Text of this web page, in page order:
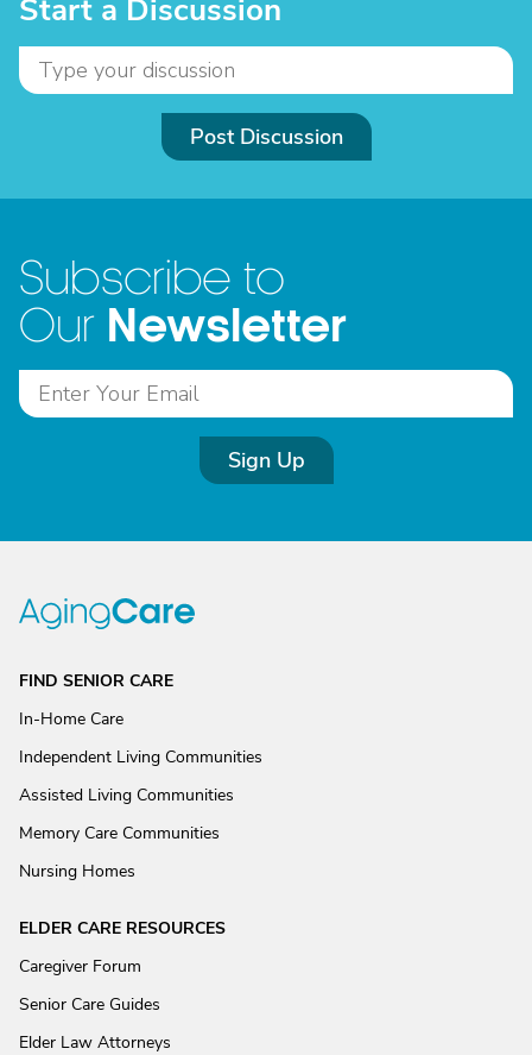
Start a Discussion
Post Discussion
Subscribe to
Our Newsletter
Sign Up
FIND SENIOR CARE
In-Home Care
Independent Living Communities
Assisted Living Communities
Memory Care Communities
Nursing Homes
ELDER CARE RESOURCES
Caregiver Forum
Senior Care Guides
Elder Law Attorneys